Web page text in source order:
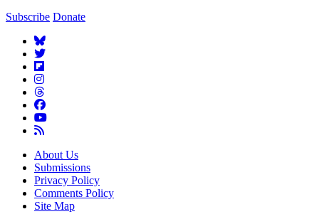
Subscribe Donate
About Us
Submissions
Privacy Policy
Comments Policy
Site Map